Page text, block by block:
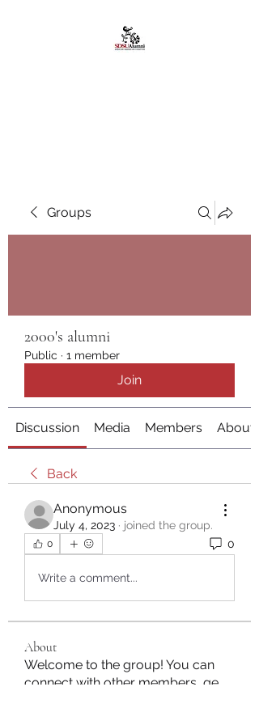
Groups
2000's alumni
Public · 1 member
Join
Discussion Media Members About
Back
Anonymous
July 4, 2023 · joined the group.
0 0
Write a comment...
About
Welcome to the group! You can
connect with other members, ge